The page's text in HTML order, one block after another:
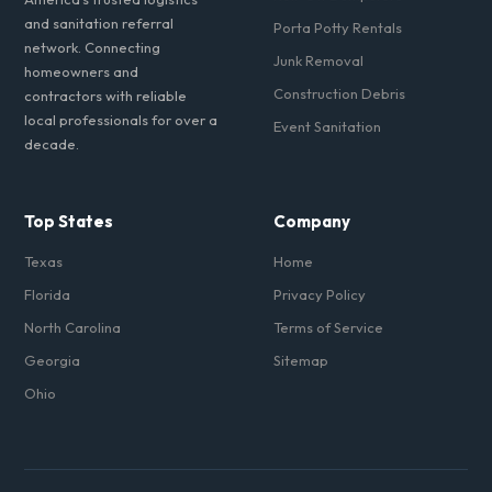
and sanitation referral
network. Connecting
homeowners and
contractors with reliable
local professionals for over a
decade.
Porta Potty Rentals
Junk Removal
Construction Debris
Event Sanitation
Top States
Texas
Florida
North Carolina
Georgia
Ohio
Company
Home
Privacy Policy
Terms of Service
Sitemap